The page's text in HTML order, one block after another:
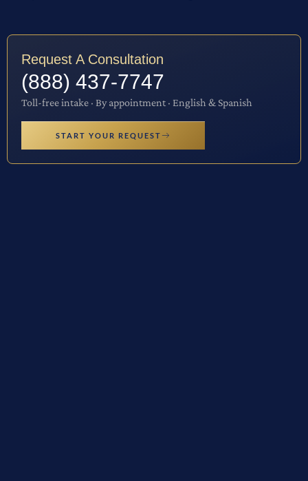
Request A Consultation
(888) 437-7747
Toll-free intake · By appointment · English & Spanish
START YOUR REQUEST